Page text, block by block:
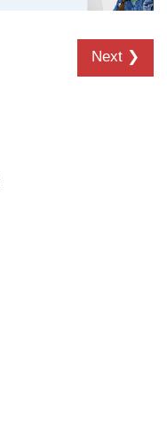
Next ❯